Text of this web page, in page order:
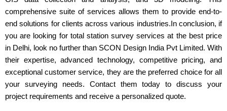
comprehensive suite of services allows them to provide end-to-
end solutions for clients across various industries.In conclusion, if
you are looking for total station survey services at the best price
in Delhi, look no further than SCON Design India Pvt Limited. With
their expertise, advanced technology, competitive pricing, and
exceptional customer service, they are the preferred choice for all
your surveying needs. Contact them today to discuss your
project requirements and receive a personalized quote.